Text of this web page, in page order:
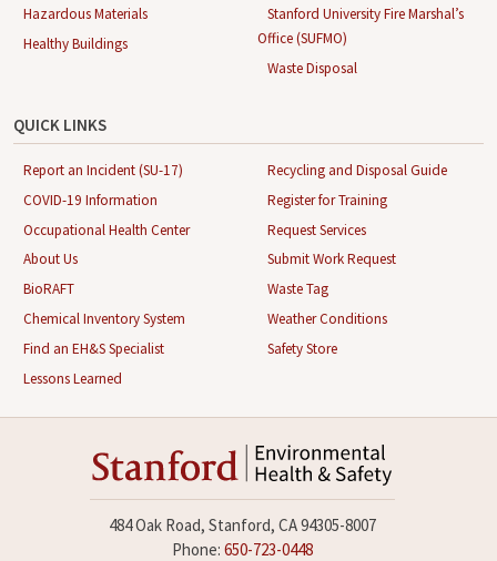
Hazardous Materials
Healthy Buildings
Stanford University Fire Marshal’s
Office (SUFMO)
Waste Disposal
QUICK LINKS
Report an Incident (SU-17)
COVID-19 Information
Occupational Health Center
About Us
BioRAFT
Chemical Inventory System
Find an EH&S Specialist
Lessons Learned
Recycling and Disposal Guide
Register for Training
Request Services
Submit Work Request
Waste Tag
Weather Conditions
Safety Store
484 Oak Road, Stanford, CA 94305-8007
Phone: 650-723-0448